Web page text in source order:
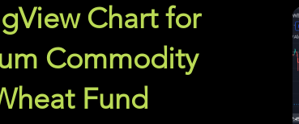
Chart for
Commodity
Fund